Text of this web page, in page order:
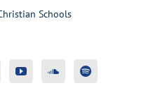
Schools